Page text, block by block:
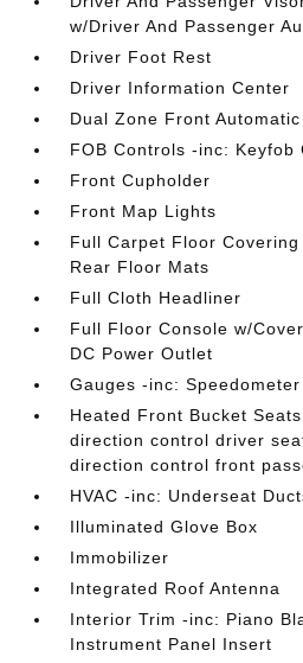
w/Driver And Passenger
Driver Foot Rest
Driver Information Center
Dual Zone Front
FOB Controls -inc: Keyfob
Front Cupholder
Front Map Lights
Full Carpet Floor
Rear Floor Mats
Full Cloth Headliner
Full Floor Console w/
DC Power Outlet
Gauges -inc: Speedometer
Heated Front Bucket
direction control driver
direction control front
HVAC -inc: Underseat
Illuminated Glove Box
Immobilizer
Integrated Roof Antenna
Interior Trim -inc: Piano
Instrument Panel Insert